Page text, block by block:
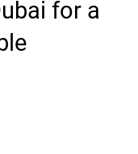
for a